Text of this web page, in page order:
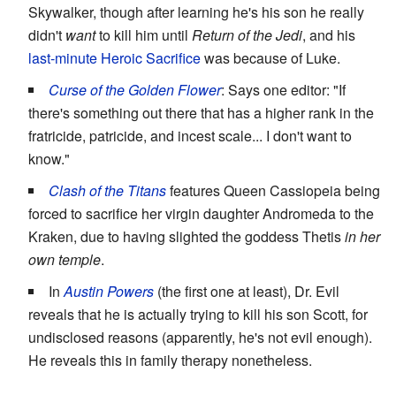
Skywalker, though after learning he's his son he really
didn't wantto kill him until Return of the Jedi, and his
last-minute Heroic Sacrificewas because of Luke.
Curse of the Golden Flower: Says one editor: "If
there's something out there that has a higher rank in the
fratricide, patricide, and incest scale... I don't want to
know."
Clash of the Titansfeatures Queen Cassiopeia being
forced to sacrifice her virgin daughter Andromeda to the
Kraken, due to having slighted the goddess Thetisin her
own temple.
InAustin Powers (the first one at least), Dr. Evil
reveals that he is actually trying to kill his son Scott, for
undisclosed reasons (apparently, he's not evil enough).
He reveals this in family therapy nonetheless.